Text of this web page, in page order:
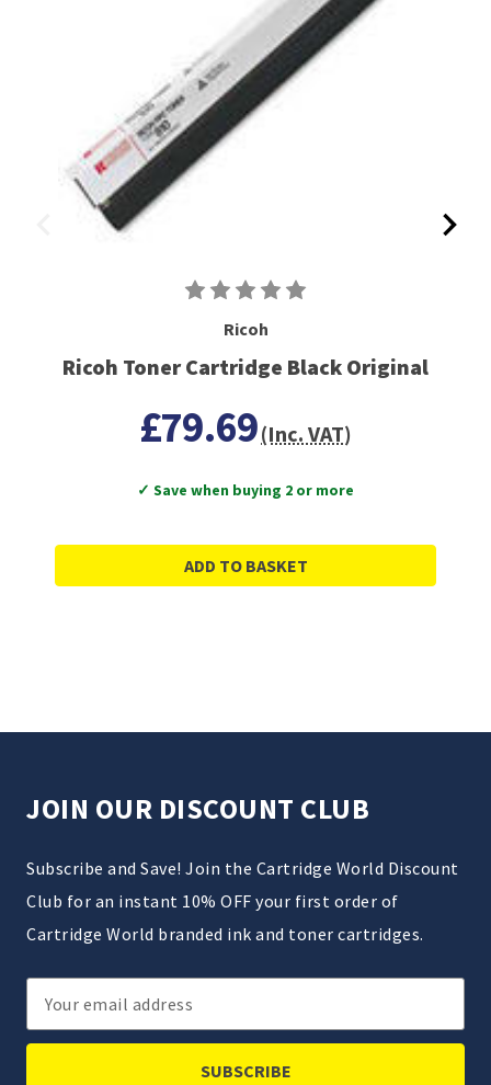
Ricoh
Ricoh Toner Cartridge Black Original
£79.69(Inc. VAT)
✓ Save when buying 2 or more
ADD TO BASKET
JOIN OUR DISCOUNT CLUB
Subscribe and Save! Join the Cartridge World Discount
Club for an instant 10% OFF your first order of
Cartridge World branded ink and toner cartridges.
Email
Address